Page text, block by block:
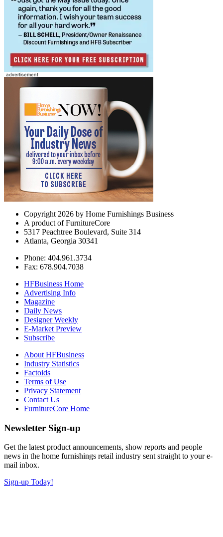
Copyright 2026 by Home Furnishings Business
A product of FurnitureCore
5317 Peachtree Boulevard, Suite 314
Atlanta, Georgia 30341
Phone: 404.961.3734
Fax: 678.904.7038
HFBusiness Home
Advertising Info
Magazine
Daily News
Designer Weekly
E-Market Preview
Subscribe
About HFBusiness
Industry Statistics
Factoids
Terms of Use
Privacy Statement
Contact Us
FurnitureCore Home
Newsletter Sign-up
Get the latest product announcements, show reports and people
news in the home furnishings retail industry sent straight to your e-
mail inbox.
Sign-up Today!